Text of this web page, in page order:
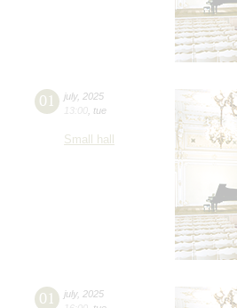
01 july, 2025
13:00 tue
Small hall
01 july, 2025